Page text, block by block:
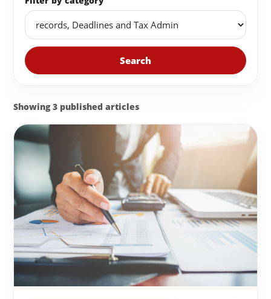
Search
Showing 3 published articles